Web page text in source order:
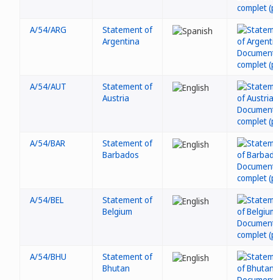
A/54/ARG
Statement of
Argentina
A/54/AUT
Statement of
Austria
A/54/BAR
Statement of
Barbados
A/54/BEL
Statement of
Belgium
A/54/BHU
Statement of
Bhutan